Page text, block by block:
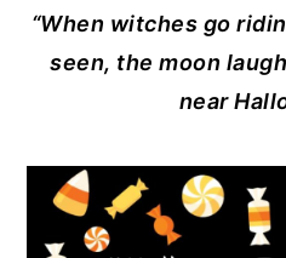
“When witches go
seen, the moon
near